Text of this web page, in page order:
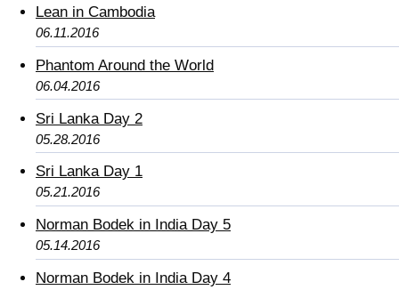
Lean in Cambodia
06.11.2016
Phantom Around the World
06.04.2016
Sri Lanka Day 2
05.28.2016
Sri Lanka Day 1
05.21.2016
Norman Bodek in India Day 5
05.14.2016
Norman Bodek in India Day 4